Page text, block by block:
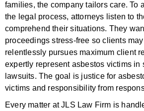
families, the company tailors care. To
the legal process, attorneys listen to
comprehend their situations. They
proceedings stress-free so clients
relentlessly pursues maximum client
expertly represent asbestos victims in
lawsuits. The goal is justice for
victims and responsibility from
Every matter at JLS Law Firm is